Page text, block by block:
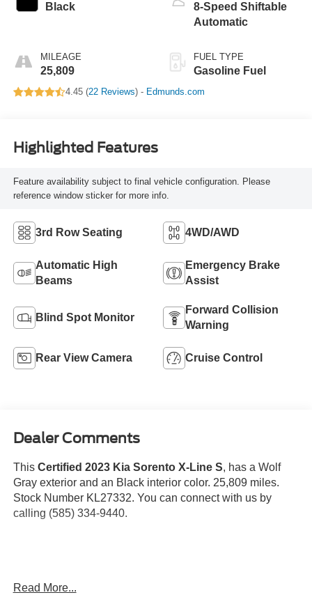
Black
MILEAGE
25,809
8-Speed Shiftable
Automatic
FUEL TYPE
Gasoline Fuel
4.45 (22 Reviews) - Edmunds.com
Highlighted Features
Feature availability subject to final vehicle configuration. Please
reference window sticker for more info.
3rd Row Seating 4WD/AWD
Automatic High
Beams
Emergency Brake
Assist
Blind Spot Monitor
Forward Collision
Warning
Rear View Camera Cruise Control
Dealer Comments
This Certified 2023 Kia Sorento X-Line S, has a Wolf
Gray exterior and an Black interior color. 25,809 miles.
Stock Number KL27332. You can connect with us by
calling (585) 334-9440.
Read More...